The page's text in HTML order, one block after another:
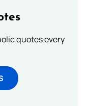
quotes every